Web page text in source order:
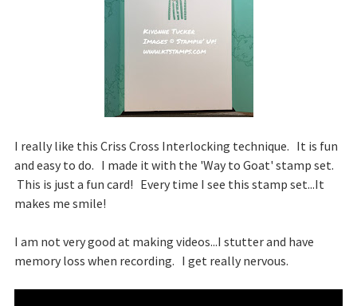
I really like this Criss Cross Interlocking technique. It is fun
and easy to do. I made it with the 'Way to Goat' stamp set.
This is just a fun card! Every time I see this stamp set...It
makes me smile!
I am not very good at making videos...I stutter and have
memory loss when recording. I get really nervous.